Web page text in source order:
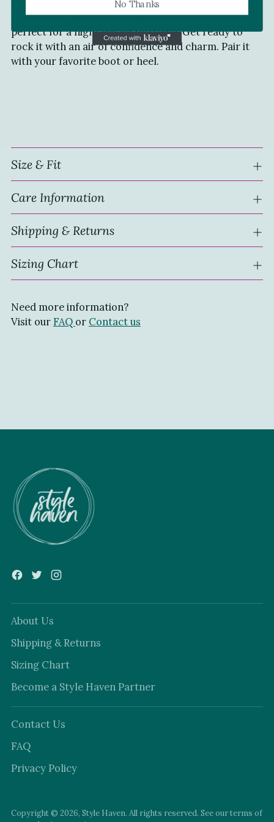
cart
Look sweet and sassy in this frock! This flirty style is
perfect for a night out on the town. Get ready to
rock it with an air of confidence and charm. Pair it
with your favorite boot or heel.
Size & Fit
Care Information
Shipping & Returns
Sizing Chart
Need more information?
Visit our FAQ or Contact us
About Us
Shipping & Returns
Sizing Chart
Become a Style Haven Partner
Contact Us
FAQ
Privacy Policy
Copyright © 2026, Style Haven. All rights reserved. See our terms of
No Thanks